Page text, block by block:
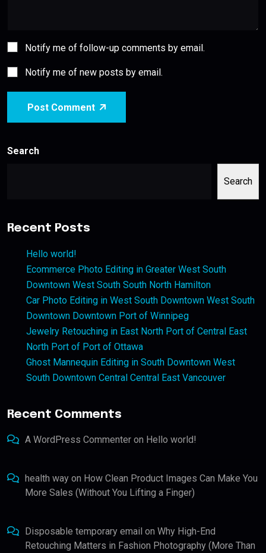
Notify me of follow-up comments by email.
Notify me of new posts by email.
Post Comment
Search
Search
Recent Posts
Hello world!
Ecommerce Photo Editing in Greater West South
Downtown West South South North Hamilton
Car Photo Editing in West South Downtown West South
Downtown Downtown Port of Winnipeg
Jewelry Retouching in East North Port of Central East
North Port of Port of Ottawa
Ghost Mannequin Editing in South Downtown West
South Downtown Central Central East Vancouver
Recent Comments
A WordPress Commenter on Hello world!
health way on How Clean Product Images Can Make You
More Sales (Without You Lifting a Finger)
Disposable temporary email on Why High-End
Retouching Matters in Fashion Photography (More Than